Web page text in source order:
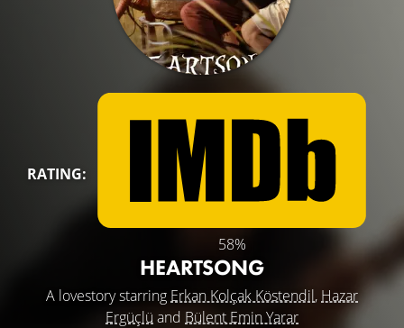
RATING:
58%
HEARTSONG
A lovestory starring Erkan Kolçak Köstendil, Hazar
Ergüçlü and Bülent Emin Yarar